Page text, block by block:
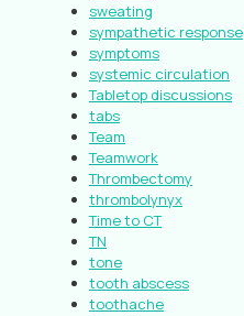
sweating
sympathetic response
symptoms
systemic circulation
Tabletop discussions
tabs
Team
Teamwork
Thrombectomy
thrombolynyx
Time to CT
TN
tone
tooth abscess
toothache